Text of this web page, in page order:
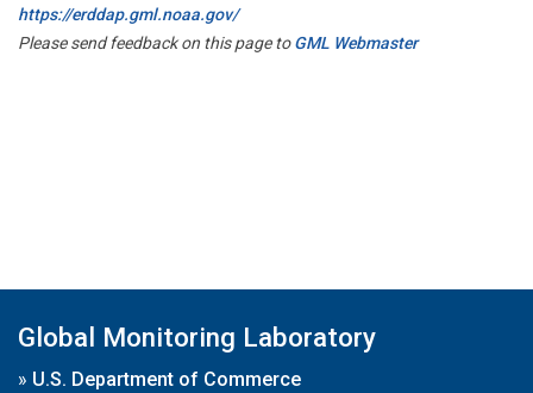
https://erddap.gml.noaa.gov/
Please send feedback on this page toGML Webmaster
Global Monitoring Laboratory
» U.S. Department of Commerce